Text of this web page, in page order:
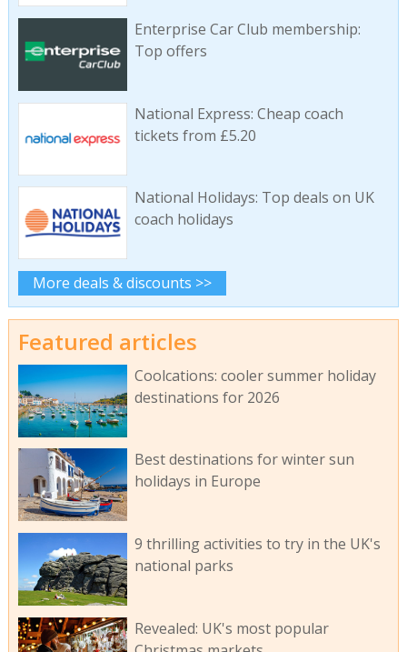
Enterprise Car Club membership:
Top offers
National Express: Cheap coach
tickets from £5.20
National Holidays: Top deals on UK
coach holidays
More deals & discounts >>
Featured articles
Coolcations: cooler summer holiday
destinations for 2026
Best destinations for winter sun
holidays in Europe
9 thrilling activities to try in the UK's
national parks
Revealed: UK's most popular